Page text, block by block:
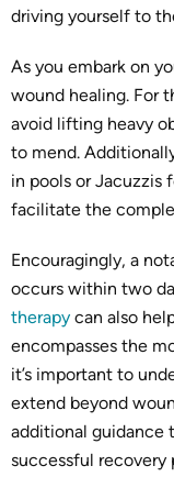
driving yourself to
As you embark on
wound healing. For
avoid lifting heavy
to mend.
in pools or Jacuzzis
facilitate the
Encouragingly, a
occurs within two
therapy can also
encompasses the
it’s important to
extend beyond
additional guidance
successful recovery